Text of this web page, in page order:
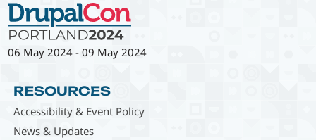
06 May 2024 -09 May 2024
RESOURCES
Accessibility & Event Policy
News & Updates